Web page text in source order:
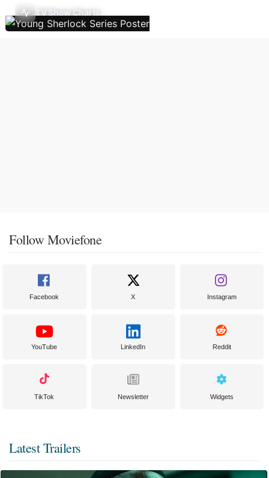
TV Show Charts
Follow Moviefone
Facebook X Instagram
YouTube LinkedIn Reddit
TikTok Newsletter Widgets
Latest Trailers